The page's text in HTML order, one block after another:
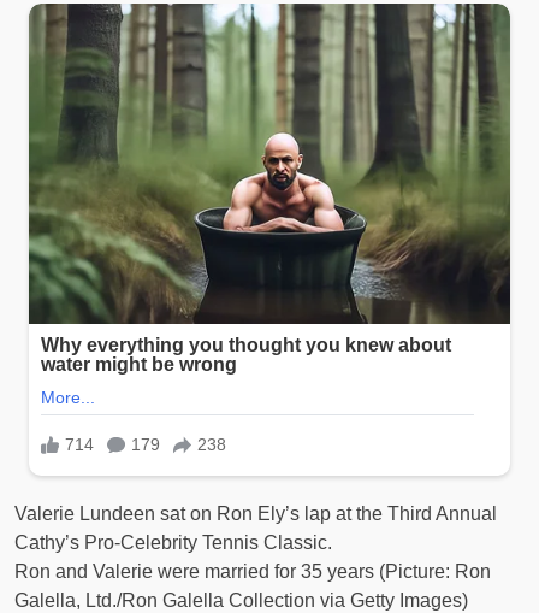
Valerie Lundeen sat on Ron Ely’s lap at the Third Annual
Cathy’s Pro-Celebrity Tennis Classic.
Ron and Valerie were married for 35 years (Picture: Ron
Galella, Ltd./Ron Galella Collection via Getty Images)